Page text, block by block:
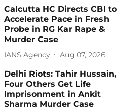
Calcutta HC Directs CBI to
Accelerate Pace in Fresh
Probe in RG Kar Rape &
Murder Case
IANS Agency Aug 07, 2026
Delhi Riots: Tahir Hussain,
Four Others Get Life
Imprisonment in Ankit
Sharma Murder Case